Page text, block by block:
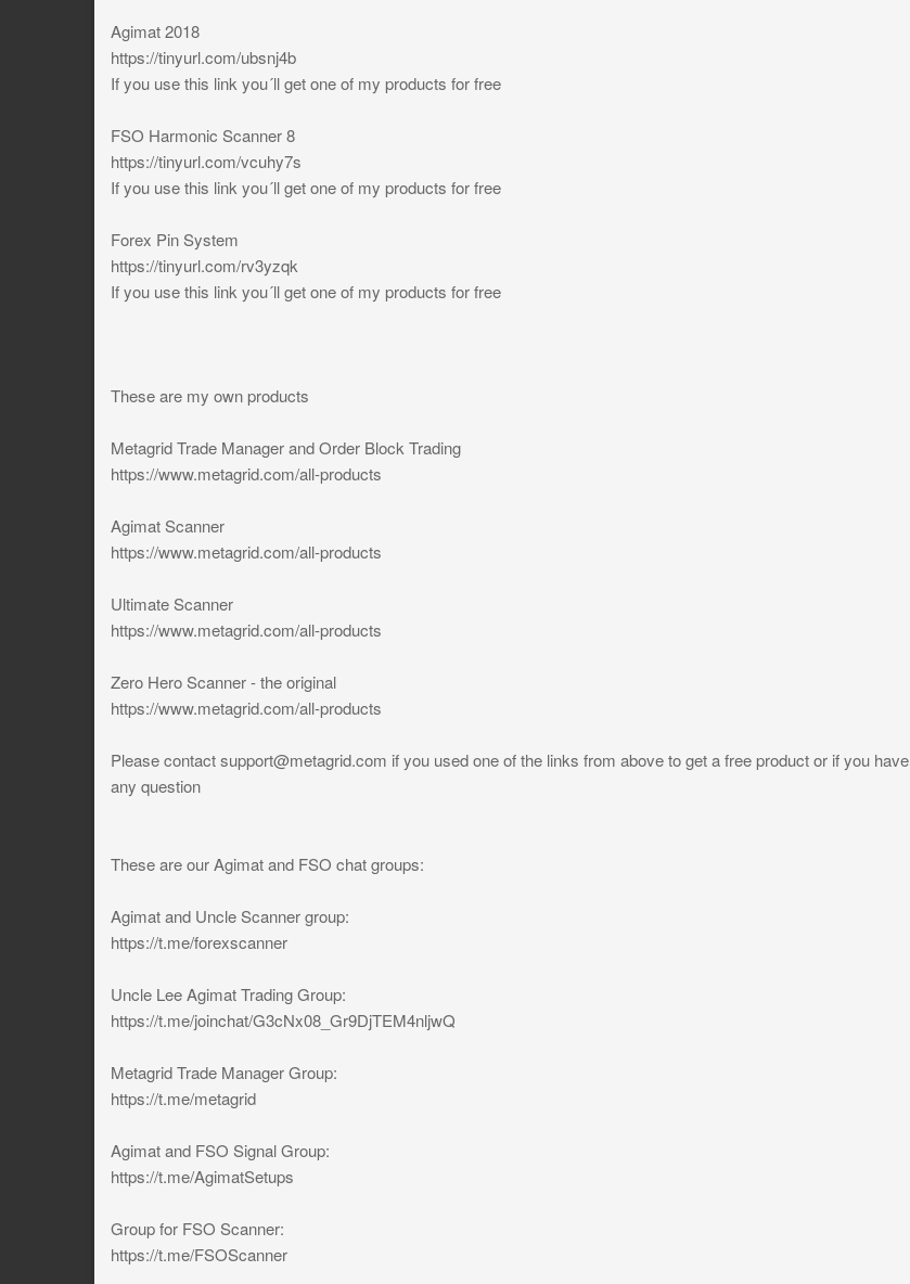
Agimat 2018
https://tinyurl.com/ubsnj4b
If you use this link you´ll get one of my products for free
FSO Harmonic Scanner 8
https://tinyurl.com/vcuhy7s
If you use this link you´ll get one of my products for free
Forex Pin System
https://tinyurl.com/rv3yzqk
If you use this link you´ll get one of my products for free
These are my own products
Metagrid Trade Manager and Order Block Trading
https://www.metagrid.com/all-products
Agimat Scanner
https://www.metagrid.com/all-products
Ultimate Scanner
https://www.metagrid.com/all-products
Zero Hero Scanner - the original
https://www.metagrid.com/all-products
Please contactsupport@metagrid.com if you used one of the links from above to get a free product or if you have
any question
These are our Agimat and FSO chat groups:
Agimat and Uncle Scanner group:
https://t.me/forexscanner
Uncle Lee Agimat Trading Group:
https://t.me/joinchat/G3cNx08_Gr9DjTEM4nljwQ
Metagrid Trade Manager Group:
https://t.me/metagrid
Agimat and FSO Signal Group:
https://t.me/AgimatSetups
Group for FSO Scanner:
https://t.me/FSOScanner